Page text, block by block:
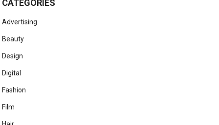
CATEGORIES
Advertising
Beauty
Design
Digital
Fashion
Film